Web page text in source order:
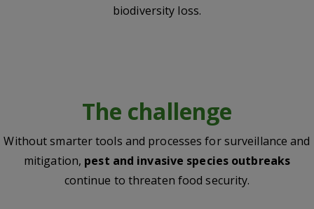
biodiversity loss.
The challenge
Without smarter tools and processes for surveillance and
mitigation, pest and invasive species outbreaks
continue to threaten food security.